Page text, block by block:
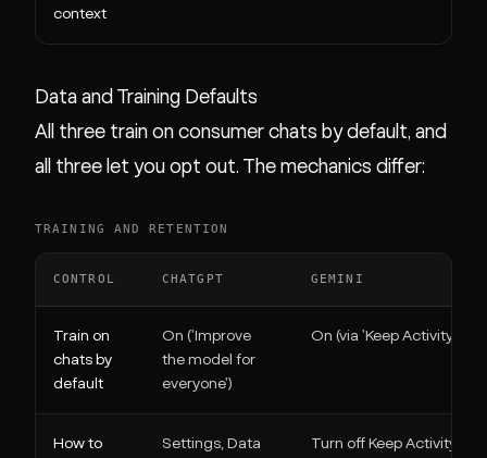
context
Data and Training Defaults
All three train on consumer chats by default, and
all three let you opt out. The mechanics differ:
TRAINING AND RETENTION
CONTROL CHATGPT GEMINI
Train on
chats by
default
On ('Improve
the model for
everyone')
On (via 'Keep Activity')
How to
Settings, Data
Turn off Keep Activity